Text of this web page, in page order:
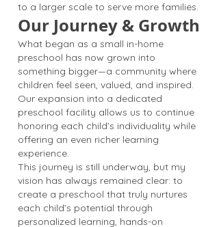
to a larger scale to serve more families.
Our Journey & Growth
What began as a small in-home
preschool has now grown into
something bigger—a community where
children feel seen, valued, and inspired.
Our expansion into a dedicated
preschool facility allows us to continue
honoring each child’s individuality while
offering an even richer learning
experience.
This journey is still underway, but my
vision has always remained clear: to
create a preschool that truly nurtures
each child’s potential through
personalized learning, hands-on